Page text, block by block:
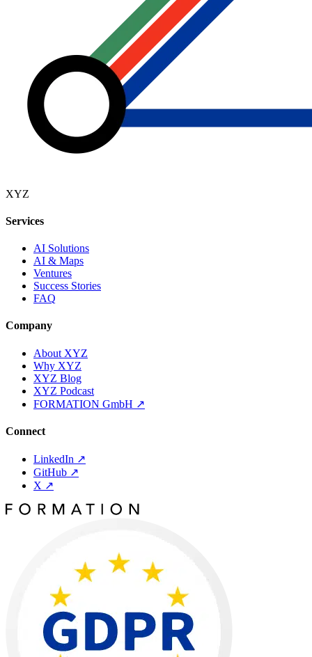
XYZ
Services
AI Solutions
AI & Maps
Ventures
Success Stories
FAQ
Company
About XYZ
Why XYZ
XYZ Blog
XYZ Podcast
FORMATION GmbH ↗
Connect
LinkedIn ↗
GitHub ↗
X ↗